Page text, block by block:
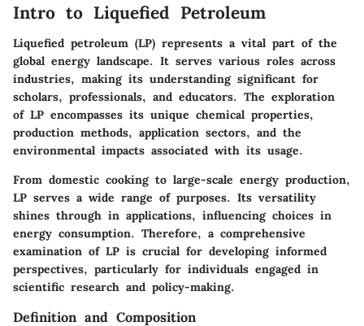
Intro to Liquefied Petroleum
Liquefied petroleum (LP) represents a vital part of the
global energy landscape. It serves various roles across
industries, making its understanding significant for
scholars, professionals, and educators. The exploration
of LP encompasses its unique chemical properties,
production methods, application sectors, and the
environmental impacts associated with its usage.
From domestic cooking to large-scale energy production,
LP serves a wide range of purposes. Its versatility
shines through in applications, influencing choices in
energy consumption. Therefore, a comprehensive
examination of LP is crucial for developing informed
perspectives, particularly for individuals engaged in
scientific research and policy-making.
Definition and Composition